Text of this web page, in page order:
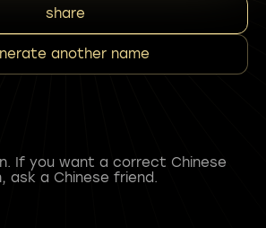
share
another name
If you want a correct Chinese
ask a Chinese friend.